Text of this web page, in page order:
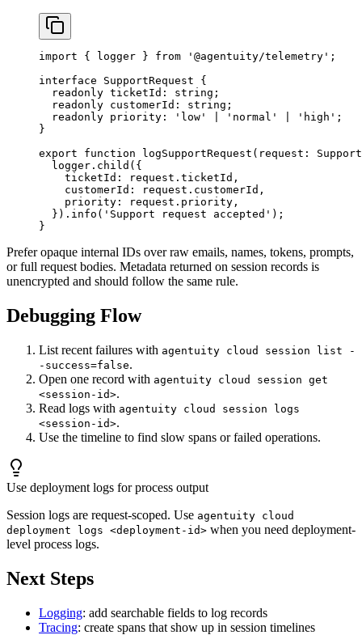
import { logger } from '@agentuity/telemetry' ;
interface SupportRequest {
  readonly
ticketId : string ;
  readonly
customerId : string ;
  readonly
priority : 'low' 'normal' 'high' ;
}
export function logSupportRequest ( request :
  logger.
child ({
    ticketId: request.ticketId,
    customerId: request.customerId,
    priority: request.priority,
  }).
info ( 'Support request accepted' );
}
Prefer opaque internal IDs over raw emails, names, tokens, prompts,
or full request bodies. Metadata returned on session records is
unencrypted and should follow the same rule.
Debugging Flow
List recent failures with agentuity cloud session list -
-success=false.
Open one record with agentuity cloud session get
<session-id>.
Read logs with agentuity cloud session logs
<session-id>.
Use the timeline to find slow spans or failed operations.
Use deployment logs for process output
Session logs are request-scoped. Use agentuity cloud
deployment logs <deployment-id> when you need deployment-
level process logs.
Next Steps
Logging: add searchable fields to log records
Tracing: create spans that show up in session timelines